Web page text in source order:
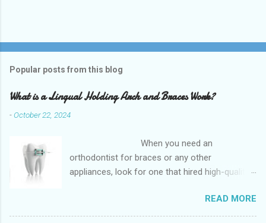
Popular posts from this blog
What is a Lingual Holding Arch and Braces Work?
-October 22, 2024
When you need an
orthodontist for braces or any other
appliances, look for one that hired high-quality
assess your needs. Whether you are seeking
braces, of which there are many types, or if you
READ MORE